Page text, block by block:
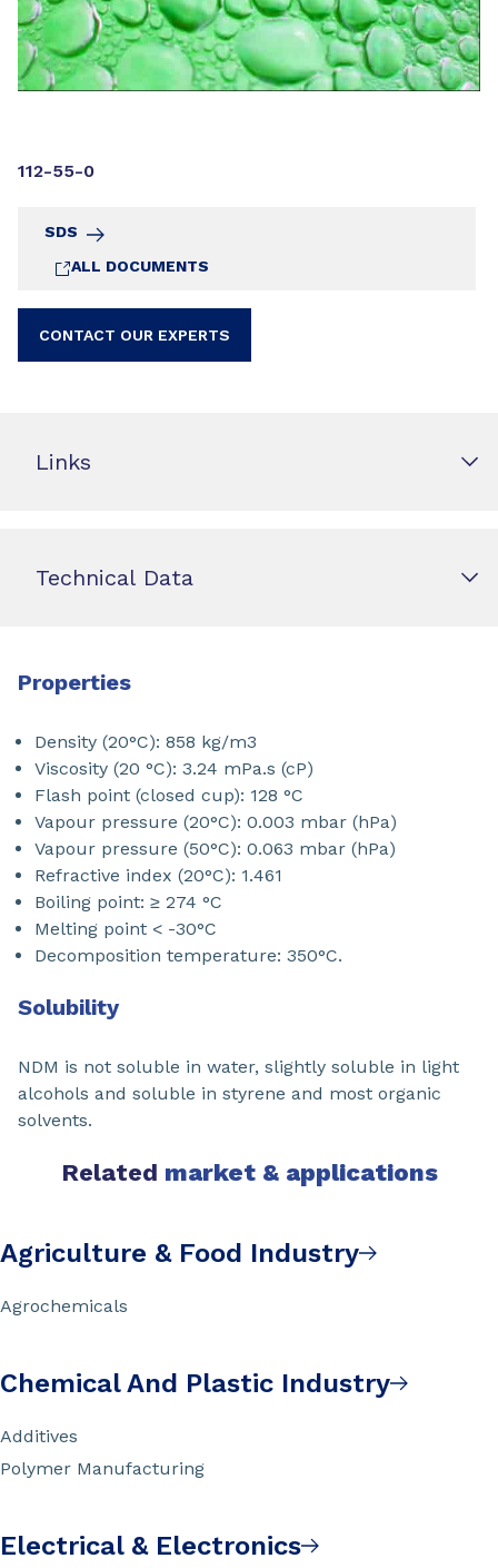
112-55-0
SDS
ALL DOCUMENTS
CONTACT OUR EXPERTS
Links
Technical Data
Properties
Density (20°C): 858 kg/m3
Viscosity (20 °C): 3.24 mPa.s (cP)
Flash point (closed cup): 128 °C
Vapour pressure (20°C): 0.003 mbar (hPa)
Vapour pressure (50°C): 0.063 mbar (hPa)
Refractive index (20°C): 1.461
Boiling point: ≥ 274 °C
Melting point < -30°C
Decomposition temperature: 350°C.
Solubility
NDM is not soluble in water, slightly soluble in light
alcohols and soluble in styrene and most organic
solvents.
Related market & applications
Agriculture & Food Industry
Agrochemicals
Chemical And Plastic Industry
Additives
Polymer Manufacturing
Electrical & Electronics